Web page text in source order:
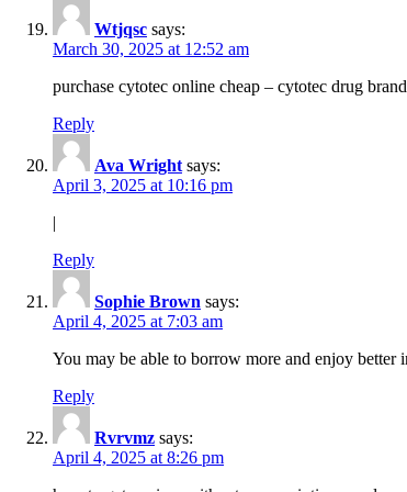
Wtjqsc says:
March 30, 2025 at 12:52 am
purchase cytotec online cheap – cytotec drug
Reply
Ava Wright says:
April 3, 2025 at 10:16 pm
|
Reply
Sophie Brown says:
April 4, 2025 at 7:03 am
You may be able to borrow more and enjoy better
Reply
Rvrvmz says:
April 4, 2025 at 8:26 pm